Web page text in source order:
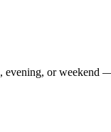
evening, or weekend